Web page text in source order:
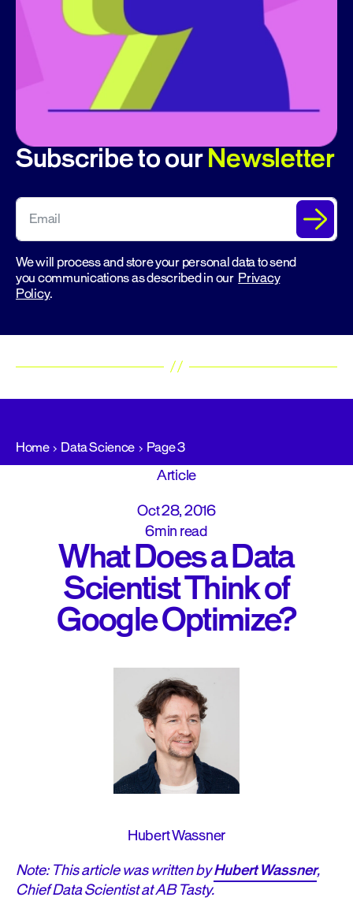
Subscribe to ourNewsletter
We will process and store your personal data to send
you communications as described in our Privacy
Policy.
Home Data Science Page 3
Article
Oct 28, 2016
6min read
What Does a Data
Scientist Think of
Google Optimize?
Hubert Wassner
Note: This article was written byHubert Wassner,
Chief Data Scientist at AB Tasty.